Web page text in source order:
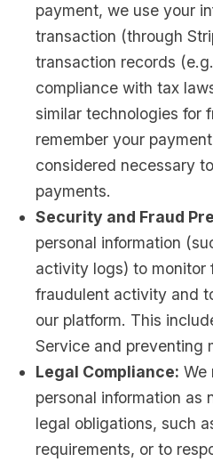
payment, we use your
transaction (through
transaction records
compliance with tax
similar technologies for
remember your
considered necessary
payments.
Security and Fraud
personal information
activity logs) to monitor
fraudulent activity and
our platform. This
Service and preventing
Legal Compliance: We
personal information as
legal obligations, such
requirements, or to